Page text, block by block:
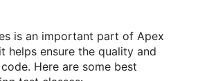
is an important part of Apex
helps ensure the quality and
Here are some best